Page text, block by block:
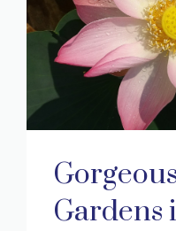
Gardens